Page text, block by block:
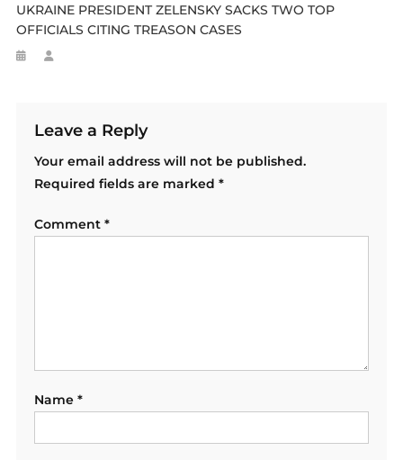
UKRAINE PRESIDENT ZELENSKY SACKS TWO TOP
OFFICIALS CITING TREASON CASES
Leave a Reply
Your email address will not be published.
Required fields are marked *
Comment *
Name *